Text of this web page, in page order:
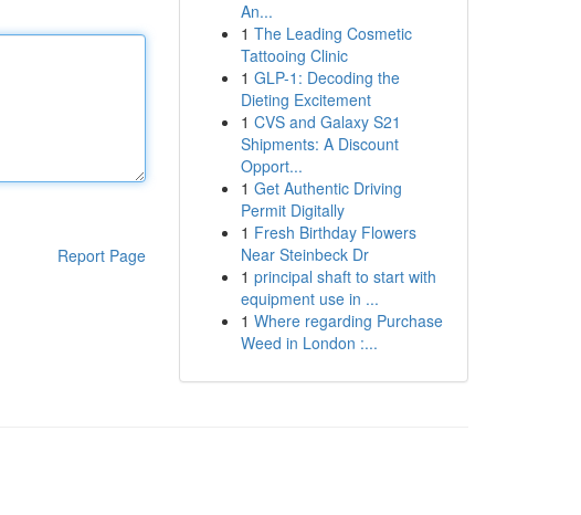
Report Page
An...
1 The Leading Cosmetic
Tattooing Clinic
1 GLP-1: Decoding the
Dieting Excitement
1 CVS and Galaxy S21
Shipments: A Discount
Opport...
1 Get Authentic Driving
Permit Digitally
1 Fresh Birthday Flowers
Near Steinbeck Dr
1 principal shaft to start with
equipment use in ...
1 Where regarding Purchase
Weed in London :...